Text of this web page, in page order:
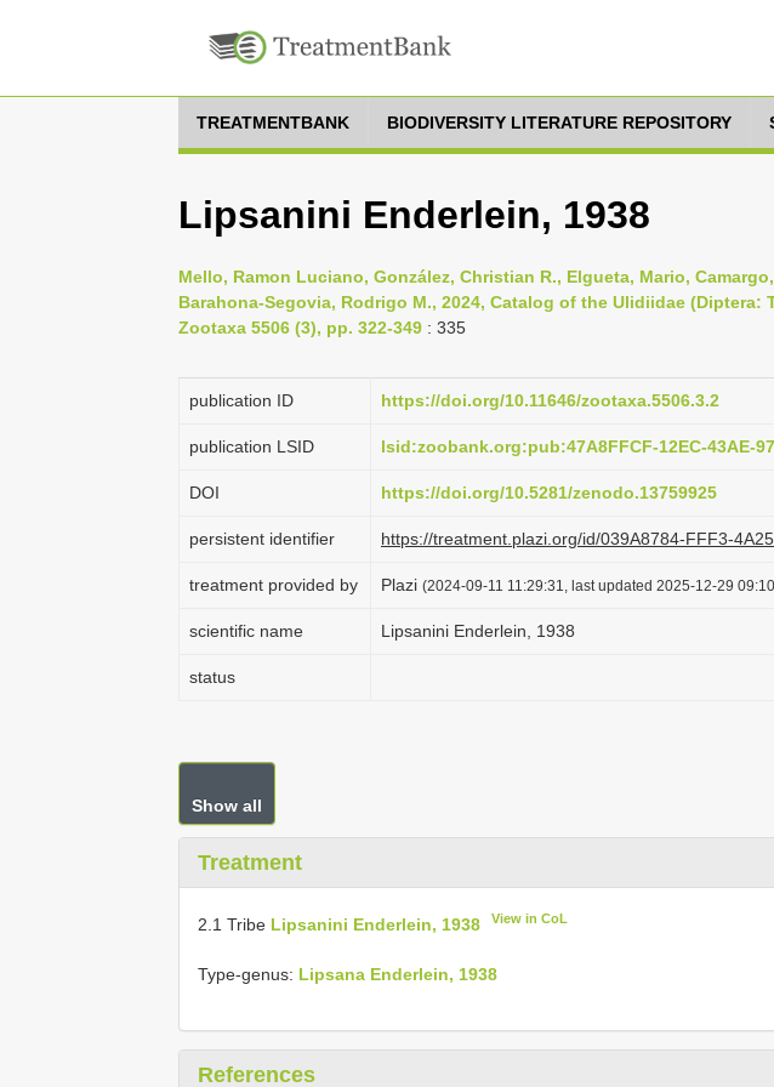
TREATMENTBANK BIODIVERSITY LITERATURE REPOSITORY
Lipsanini Enderlein, 1938
Mello, Ramon Luciano, González, Christian R., Elgueta, Mario,
Barahona-Segovia, Rodrigo M., 2024, Catalog of the Ulidiidae (Diptera:
Zootaxa 5506 (3), pp. 322-349 : 335
publication ID https://doi.org/10.11646/zootaxa.5506.3.2
publication LSID lsid:zoobank.org:pub:47A8FFCF-12EC-43AE-
DOI https://doi.org/10.5281/zenodo.13759925
persistent identifier https://treatment.plazi.org/id/039A8784-FFF3-
treatment provided by Plazi (2024-09-11 11:29:31, last updated 2025-12-29
scientific name Lipsanini Enderlein, 1938
status
Show all
Treatment
2.1 Tribe Lipsanini Enderlein, 1938 View in CoL
Type-genus: Lipsana Enderlein, 1938
References